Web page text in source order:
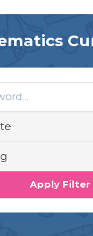
Apply Filter